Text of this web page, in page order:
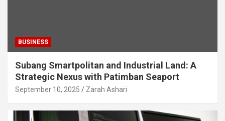
BUSINESS
Subang Smartpolitan and Industrial Land: A
Strategic Nexus with Patimban Seaport
September 10, 2025 Zarah Ashari